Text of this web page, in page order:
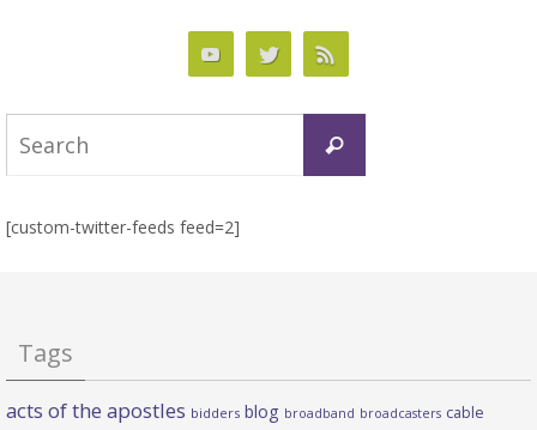
Search
[custom-twitter-feeds feed=2]
Tags
acts of the apostles bidders blog broadband broadcasters cable